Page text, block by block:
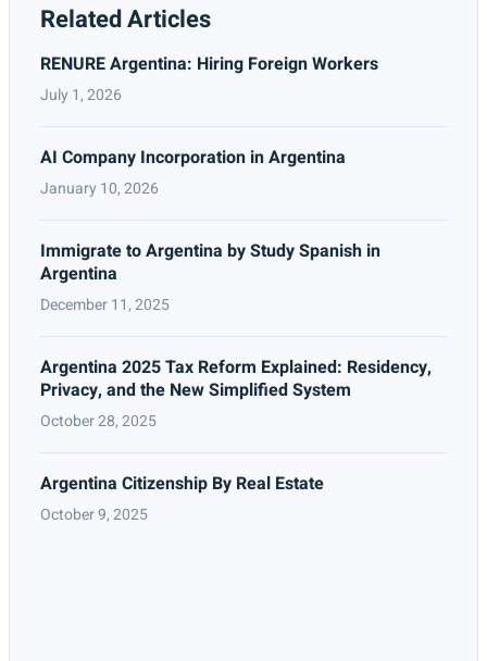
Related Articles
RENURE Argentina: Hiring Foreign Workers
July 1, 2026
AI Company Incorporation in Argentina
January 10, 2026
Immigrate to Argentina by Study Spanish in
Argentina
December 11, 2025
Argentina 2025 Tax Reform Explained: Residency,
Privacy, and the New Simplified System
October 28, 2025
Argentina Citizenship By Real Estate
October 9, 2025